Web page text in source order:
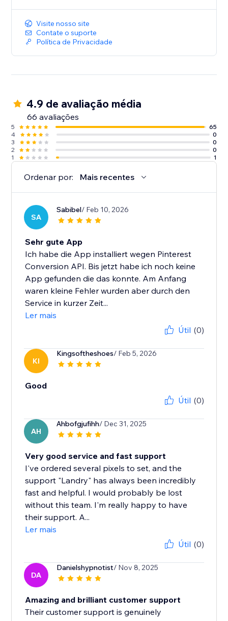
Visite nosso site
Contate o suporte
Política de Privacidade
4.9 de avaliação média
66 avaliações
5
65
4
0
3
0
2
0
1
1
Ordenar por: Mais recentes
SA
Sabibel/ Feb 10, 2026
Sehr gute App
Ich habe die App installiert wegen Pinterest
Conversion API. Bis jetzt habe ich noch keine
App gefunden die das konnte. Am Anfang
waren kleine Fehler wurden aber durch den
Service in kurzer Zeit...
Ler mais
Útil (0)
KI
Kingsoftheshoes/ Feb 5, 2026
Good
Útil (0)
AH
Ahbofgjufihh/ Dec 31, 2025
Very good service and fast support
I've ordered several pixels to set, and the
support "Landry" has always been incredibly
fast and helpful. I would probably be lost
without this team. I'm really happy to have
their support. A...
Ler mais
Útil (0)
DA
Danielshypnotist/ Nov 8, 2025
Amazing and brilliant customer support
Their customer support is genuinely